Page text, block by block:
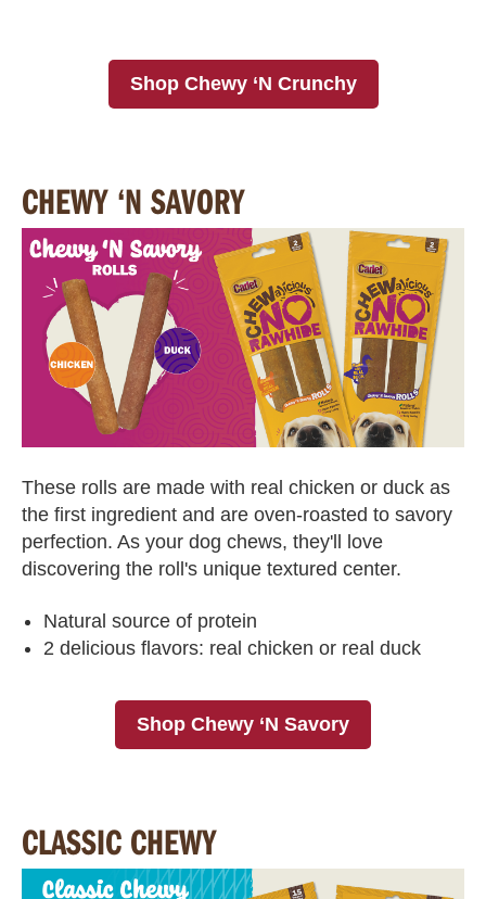
Shop Chewy ‘N Crunchy
CHEWY ‘N SAVORY
These rolls are made with real chicken or duck as
the first ingredient and are oven-roasted to savory
perfection. As your dog chews, they'll love
discovering the roll's unique textured center.
Natural source of protein
2 delicious flavors: real chicken or real duck
Shop Chewy ‘N Savory
CLASSIC CHEWY